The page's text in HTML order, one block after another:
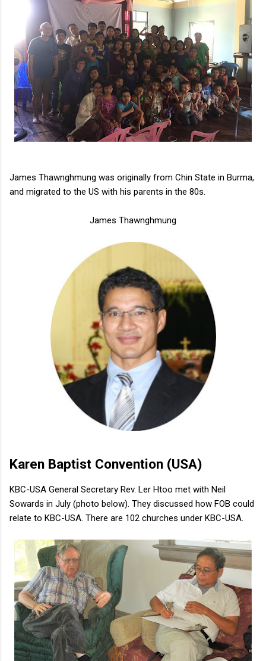
James Thawnghmung was originally from Chin State in Burma,
and migrated to the US with his parents in the 80s.
James Thawnghmung
Karen Baptist Convention (USA)
KBC-USA General Secretary Rev. Ler Htoo met with Neil
Sowards in July (photo below). They discussed how FOB could
relate to KBC-USA. There are 102 churches under KBC-USA.